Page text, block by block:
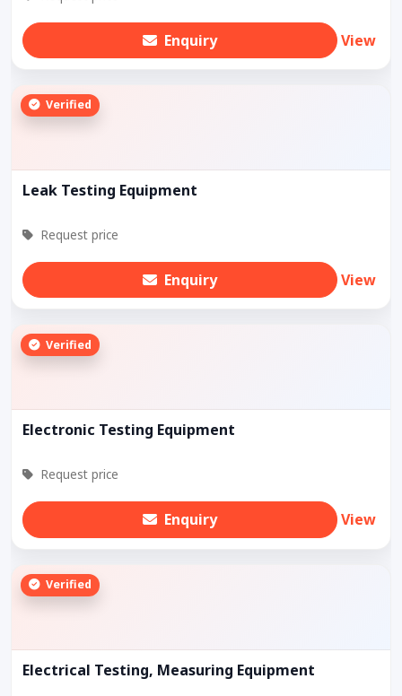
Enquiry View
Verified
Leak Testing Equipment
Request price
Enquiry View
Verified
Electronic Testing Equipment
Request price
Enquiry View
Verified
Electrical Testing, Measuring Equipment